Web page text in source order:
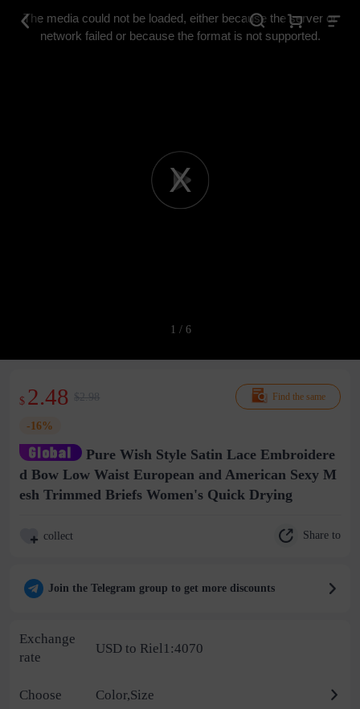
Play
The media could not be loaded, either because the server or
network failed or because the format is not supported.
1 / 6
Find the same
$ 2.48 $2.98
-16%
Pure Wish Style Satin Lace Embroidere
d Bow Low Waist European and American Sexy M
esh Trimmed Briefs Women's Quick Drying
collect Share to
Join the Telegram group to get more discounts
Exchange
rate
USD to Riel1:4070
Choose Color,Size